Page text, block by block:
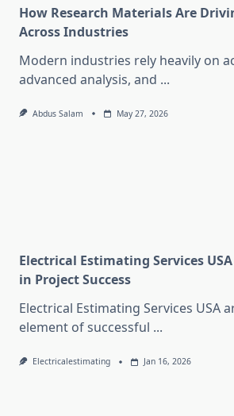
How Research Materials Are
Across Industries
Modern industries rely heavily on
advanced analysis, and ...
Abdus Salam May 27, 2026
Electrical Estimating Services
in Project Success
Electrical Estimating Services USA
element of successful ...
Electricalestimating Jan 16, 2026